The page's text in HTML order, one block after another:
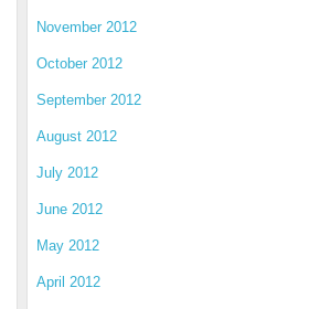
November 2012
October 2012
September 2012
August 2012
July 2012
June 2012
May 2012
April 2012